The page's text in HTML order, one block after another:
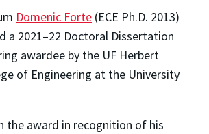
Domenic Forte (ECE Ph.D. 2013)
a 2021–22 Doctoral Dissertation
awardee by the UF Herbert
of Engineering at the University
the award in recognition of his